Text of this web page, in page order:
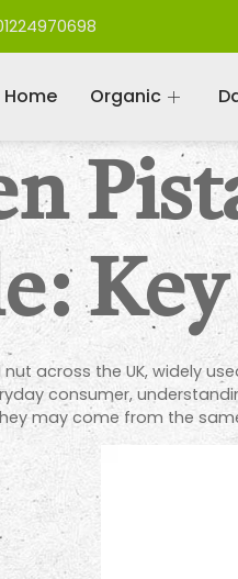
Home Organic
across the UK, widely
consumer,
may come from the